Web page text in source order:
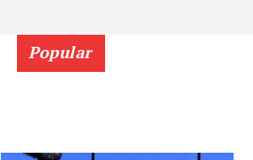
Popular